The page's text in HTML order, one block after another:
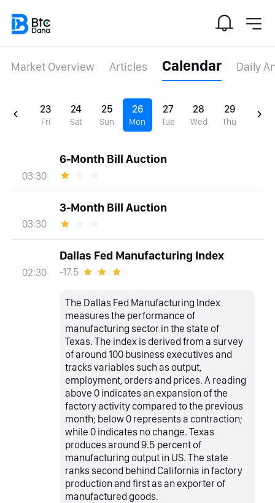
Market Overview Articles Calendar Daily
23
Fri
24
Sat
25
Sun
26
Mon
27
Tue
28
Wed
29
Thu
03:30
6-Month Bill Auction
03:30
3-Month Bill Auction
02:30
Dallas Fed Manufacturing Index
-17.5
The Dallas Fed Manufacturing Index
measures the performance of
manufacturing sector in the state of
Texas. The index is derived from a survey
of around 100 business executives and
tracks variables such as output,
employment, orders and prices. A reading
above 0 indicates an expansion of the
factory activity compared to the previous
month; below 0 represents a contraction;
while 0 indicates no change. Texas
produces around 9.5 percent of
manufacturing output in US. The state
ranks second behind California in factory
production and first as an exporter of
manufactured goods.